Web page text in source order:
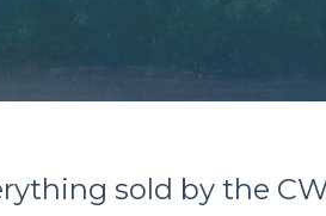
sold by the